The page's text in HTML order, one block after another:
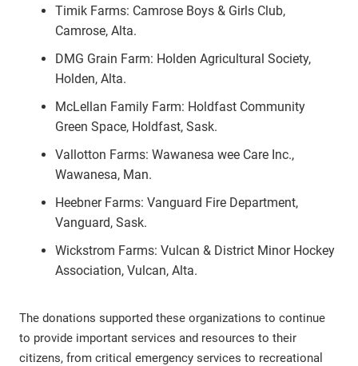
Timik Farms: Camrose Boys & Girls Club,
Camrose, Alta.
DMG Grain Farm: Holden Agricultural Society,
Holden, Alta.
McLellan Family Farm: Holdfast Community
Green Space, Holdfast, Sask.
Vallotton Farms: Wawanesa wee Care Inc.,
Wawanesa, Man.
Heebner Farms: Vanguard Fire Department,
Vanguard, Sask.
Wickstrom Farms: Vulcan & District Minor Hockey
Association, Vulcan, Alta.
The donations supported these organizations to continue
to provide important services and resources to their
citizens, from critical emergency services to recreational